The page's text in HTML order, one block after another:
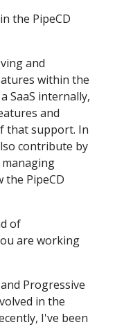
the PipeCD
and
within the
SaaS internally,
and
that support. In
contribute by
PipeCD
of
are working
Progressive
in the
I've been